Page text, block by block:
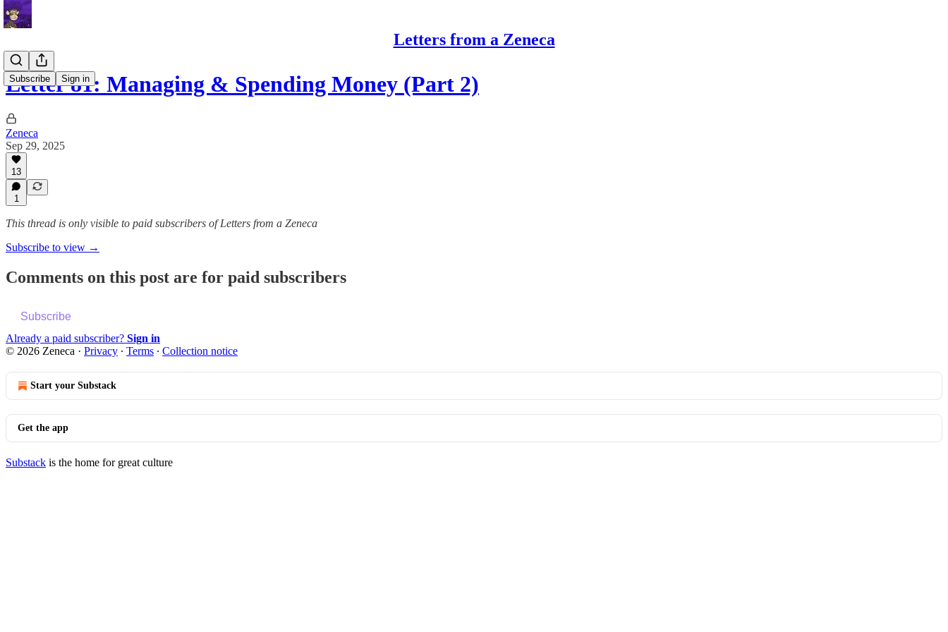
Letters from a Zeneca
Subscribe Sign in
Letter 81: Managing & Spending Money (Part 2)
Zeneca
Sep 29, 2025
13
1
This thread is only visible to paid subscribers of Letters from a Zeneca
Subscribe to view →
Comments on this post are for paid subscribers
Subscribe
Already a paid subscriber? Sign in
© 2026 Zeneca · Privacy ∙ Terms ∙ Collection notice
Start your Substack
Get the app
Substack is the home for great culture